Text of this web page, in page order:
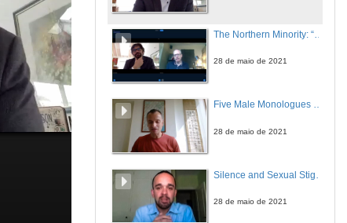
28 de maio de 2021
Five Male Monologues Silencing Inconvenient Truths: Anne Griffin’s When All Is Said (2019)
28 de maio de 2021
28 de maio de 2021